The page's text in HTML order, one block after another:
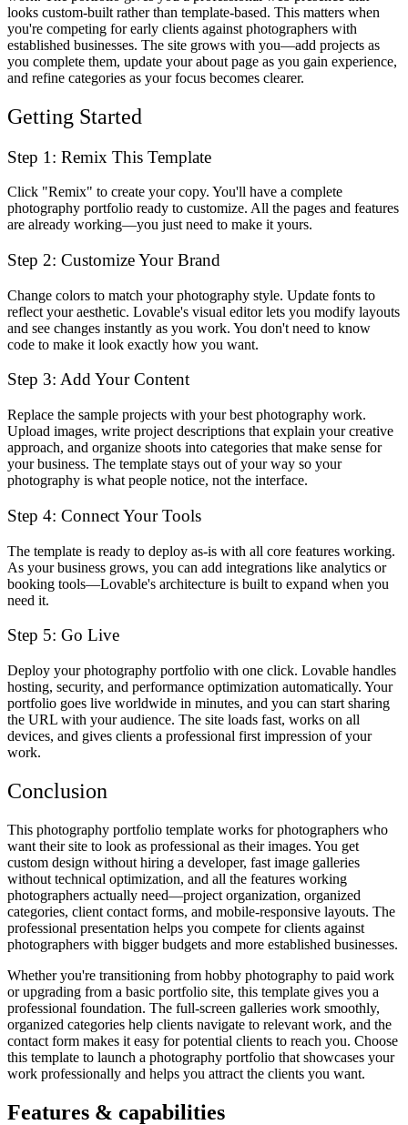
looks custom-built rather than template-based. This matters when
you're competing for early clients against photographers with
established businesses. The site grows with you—add projects as
you complete them, update your about page as you gain experience,
and refine categories as your focus becomes clearer.
Getting Started
Step 1: Remix This Template
Click "Remix" to create your copy. You'll have a complete
photography portfolio ready to customize. All the pages and features
are already working—you just need to make it yours.
Step 2: Customize Your Brand
Change colors to match your photography style. Update fonts to
reflect your aesthetic. Lovable's visual editor lets you modify layouts
and see changes instantly as you work. You don't need to know
code to make it look exactly how you want.
Step 3: Add Your Content
Replace the sample projects with your best photography work.
Upload images, write project descriptions that explain your creative
approach, and organize shoots into categories that make sense for
your business. The template stays out of your way so your
photography is what people notice, not the interface.
Step 4: Connect Your Tools
The template is ready to deploy as-is with all core features working.
As your business grows, you can add integrations like analytics or
booking tools—Lovable's architecture is built to expand when you
need it.
Step 5: Go Live
Deploy your photography portfolio with one click. Lovable handles
hosting, security, and performance optimization automatically. Your
portfolio goes live worldwide in minutes, and you can start sharing
the URL with your audience. The site loads fast, works on all
devices, and gives clients a professional first impression of your
work.
Conclusion
This photography portfolio template works for photographers who
want their site to look as professional as their images. You get
custom design without hiring a developer, fast image galleries
without technical optimization, and all the features working
photographers actually need—project organization, organized
categories, client contact forms, and mobile-responsive layouts. The
professional presentation helps you compete for clients against
photographers with bigger budgets and more established businesses.
Whether you're transitioning from hobby photography to paid work
or upgrading from a basic portfolio site, this template gives you a
professional foundation. The full-screen galleries work smoothly,
organized categories help clients navigate to relevant work, and the
contact form makes it easy for potential clients to reach you. Choose
this template to launch a photography portfolio that showcases your
work professionally and helps you attract the clients you want.
Features & capabilities